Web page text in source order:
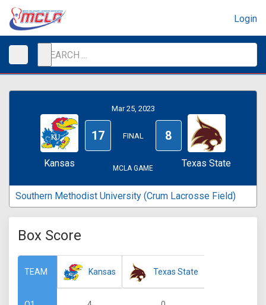
Login
Kansas
Mar 25, 2023
17 FINAL 8
MCLA GAME Texas State
Southern Methodist University (Crum Lacrosse Field)
Box Score
TEAM Kansas Texas State